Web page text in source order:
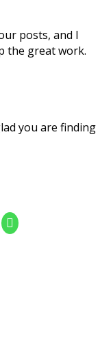
posts, and I
the great work.
you are finding